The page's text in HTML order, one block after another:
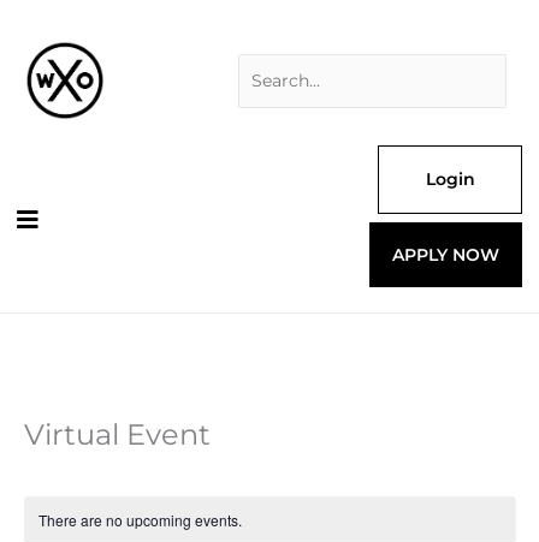
content
Login
APPLY NOW
Virtual Event
There are no upcoming events.